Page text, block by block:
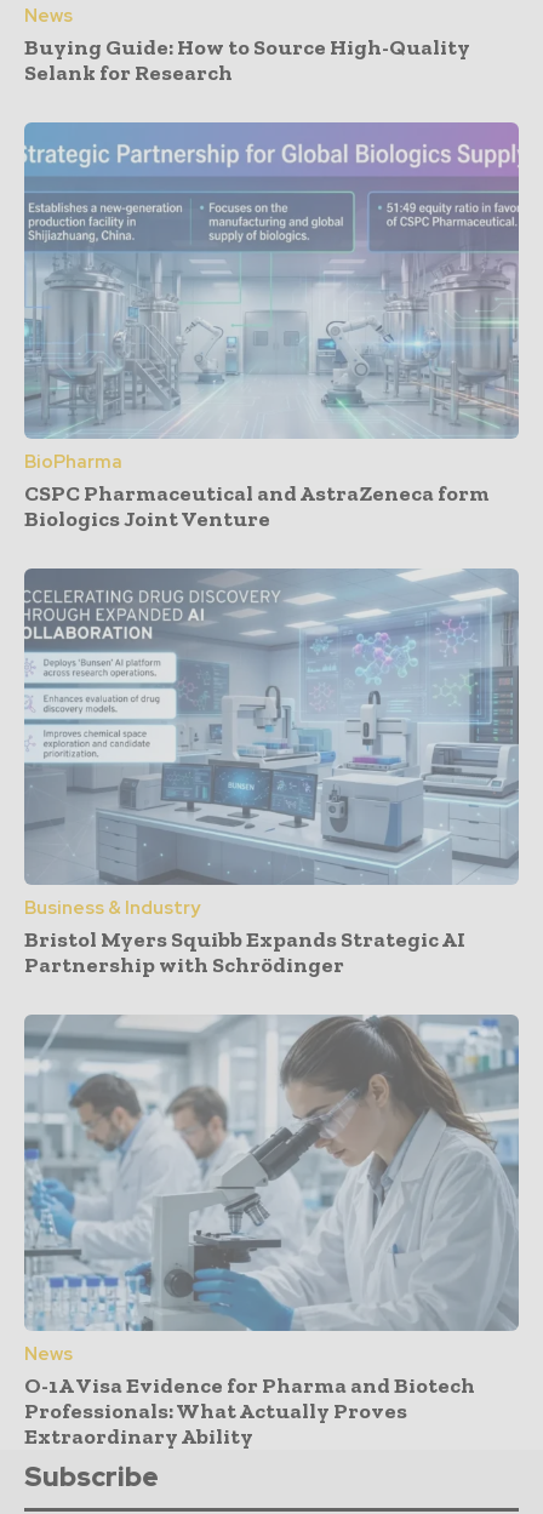
News
Buying Guide: How to Source High-Quality
Selank for Research
BioPharma
CSPC Pharmaceutical and AstraZeneca form
Biologics Joint Venture
Business & Industry
Bristol Myers Squibb Expands Strategic AI
Partnership with Schrödinger
News
O-1A Visa Evidence for Pharma and Biotech
Professionals: What Actually Proves
Extraordinary Ability
Subscribe